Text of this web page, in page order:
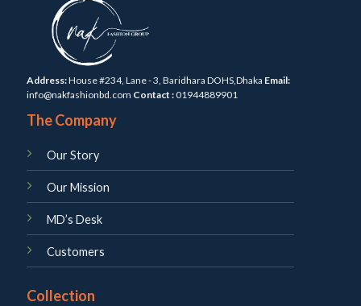
Address:House #234, Lane - 3, Baridhara DOHS,Dhaka Email:
info@nakfashionbd.com Contact :01944889901
The Company
Our Story
Our Mission
MD’s Desk
Customers
Collection